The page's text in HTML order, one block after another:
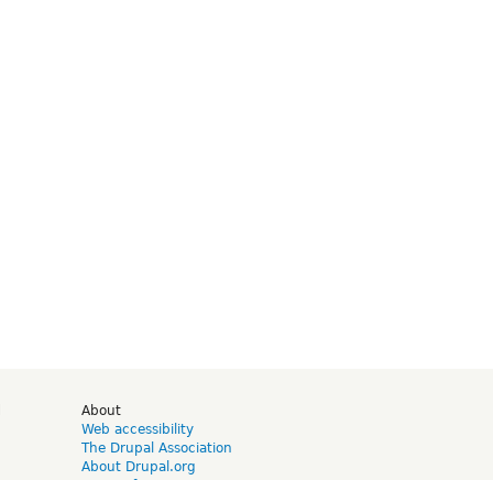
About
Web accessibility
The Drupal Association
About Drupal.org